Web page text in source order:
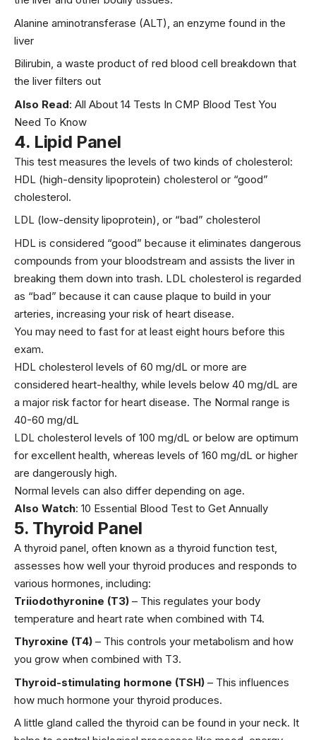
Alanine aminotransferase (ALT), an enzyme found in the
liver
Bilirubin, a waste product of red blood cell breakdown that
the liver filters out
Also Read: All About 14 Tests In CMP Blood Test You
Need To Know
4. Lipid Panel
This test measures the levels of two kinds of cholesterol:
HDL (high-density lipoprotein) cholesterol or “good”
cholesterol.
LDL (low-density lipoprotein), or “bad” cholesterol
HDL is considered “good” because it eliminates dangerous
compounds from your bloodstream and assists the liver in
breaking them down into trash. LDL cholesterol is regarded
as “bad” because it can cause plaque to build in your
arteries, increasing your risk of heart disease.
You may need to fast for at least eight hours before this
exam.
HDL cholesterol levels of 60 mg/dL or more are
considered heart-healthy, while levels below 40 mg/dL are
a major risk factor for heart disease. The Normal range is
40-60 mg/dL
LDL cholesterol levels of 100 mg/dL or below are optimum
for excellent health, whereas levels of 160 mg/dL or higher
are dangerously high.
Normal levels can also differ depending on age.
Also Watch: 10 Essential Blood Test to Get Annually
5. Thyroid Panel
A thyroid panel, often known as a thyroid function test,
assesses how well your thyroid produces and responds to
various hormones, including:
Triiodothyronine (T3) – This regulates your body
temperature and heart rate when combined with T4.
Thyroxine (T4) – This controls your metabolism and how
you grow when combined with T3.
Thyroid-stimulating hormone (TSH) – This influences
how much hormone your thyroid produces.
A little gland called the thyroid can be found in your neck. It